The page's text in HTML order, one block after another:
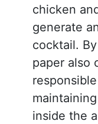
chicken
generate
cocktail.
paper also
inside the